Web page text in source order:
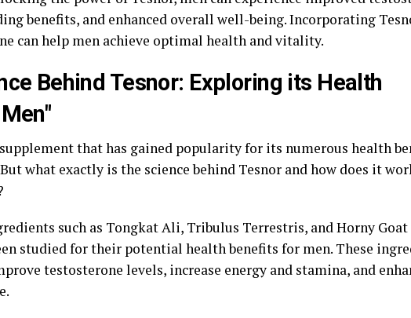
benefits, and enhanced overall well-being. Incorporating
can help men achieve optimal health and vitality.
Behind Tesnor: Exploring its Health
that has gained popularity for its numerous health
what exactly is the science behind Tesnor and how does it
such as Tongkat Ali, Tribulus Terrestris, and Horny Goat
studied for their potential health benefits for men. These
testosterone levels, increase energy and stamina, and